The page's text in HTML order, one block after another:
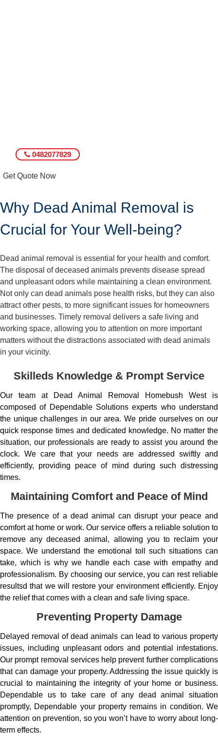
0482077829
Get Quote Now
Why Dead Animal Removal is
Crucial for Your Well-being?
Dead animal removal is essential for your health and comfort.
The disposal of deceased animals prevents disease spread
and unpleasant odors while maintaining a clean environment.
Not only can dead animals pose health risks, but they can also
attract other pests, to more significant issues for homeowners
and businesses. Timely removal delivers a safe living and
working space, allowing you to attention on more important
matters without the distractions associated with dead animals
in your vicinity.
Skilleds Knowledge & Prompt Service
Our team at Dead Animal Removal Homebush West is
composed of Dependable Solutions experts who understand
the unique challenges in our area. We pride ourselves on our
quick response times and dedicated knowledge. No matter the
situation, our professionals are ready to assist you around the
clock. We care that your needs are addressed swiftly and
efficiently, providing peace of mind during such distressing
times.
Maintaining Comfort and Peace of Mind
The presence of a dead animal can disrupt your peace and
comfort at home or work. Our service offers a reliable solution to
remove any deceased animal, allowing you to reclaim your
space. We understand the emotional toll such situations can
take, which is why we handle each case with empathy and
professionalism. By choosing our service, you can rest reliable
resultsd that we will restore your environment efficiently. Enjoy
the relief that comes with a clean and safe living space.
Preventing Property Damage
Delayed removal of dead animals can lead to various property
issues, including unpleasant odors and potential infestations.
Our prompt removal services help prevent further complications
that can damage your property. Addressing the issue quickly is
crucial to maintaining the integrity of your home or business.
Dependable us to take care of any dead animal situation
promptly, Dependable your property remains in condition. We
attention on prevention, so you won’t have to worry about long-
term effects.